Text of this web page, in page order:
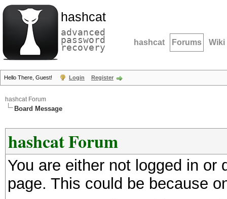
hashcat
advanced
password
recovery hashcat Forums Wiki
Hello There, Guest! Login Register
hashcat Forum
Board Message
hashcat Forum
You are either not logged in
page. This could be because